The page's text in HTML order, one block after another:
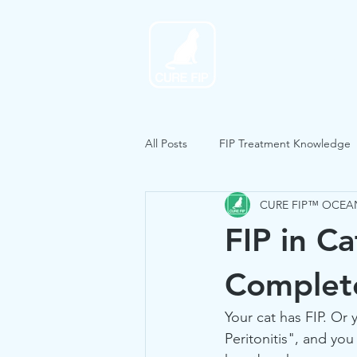
All Posts FIP Treatment Knowledge
FIP in
CURE FIP™
Your cat has FIP.
Peritonitis", and